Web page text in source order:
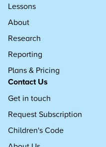
Lessons
About
Research
Reporting
Plans & Pricing
Contact Us
Get in touch
Request Subscription
Children's Code